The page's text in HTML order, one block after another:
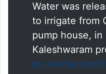
Water was
to irrigate from
pump house, in
Kaleshwaram
pic.twitter.com/